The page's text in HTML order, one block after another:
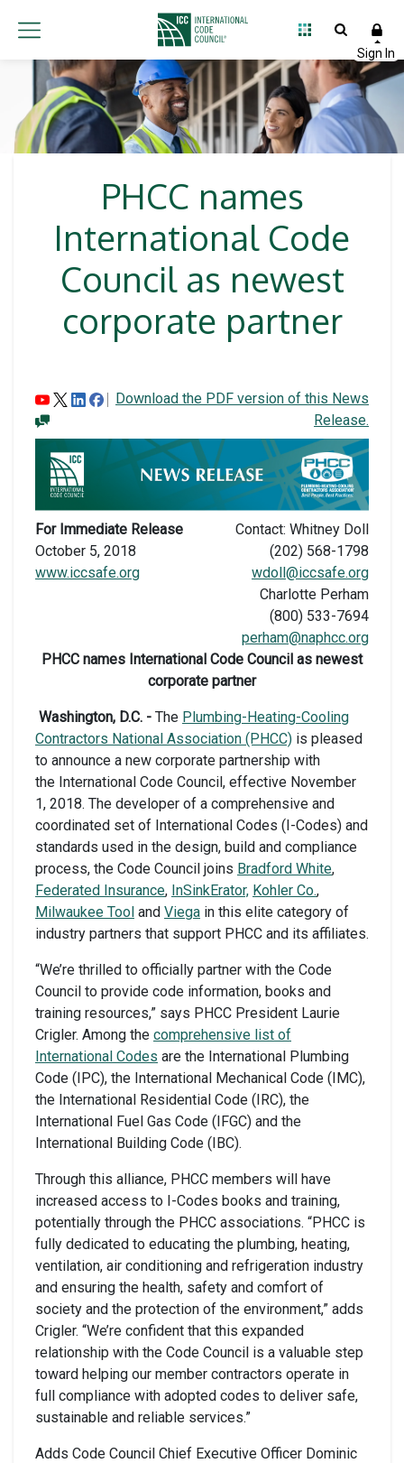
PHCC names
International Code
Council as newest
corporate partner
Download the PDF version of this News
Release.
For Immediate Release
October 5, 2018
www.iccsafe.org
Contact: Whitney Doll
(202) 568-1798
wdoll@iccsafe.org
Charlotte Perham
(800) 533-7694
perham@naphcc.org
PHCC names International Code Council as newest
corporate partner
Washington, D.C. - The Plumbing-Heating-Cooling
Contractors National Association (PHCC) is pleased
to announce a new corporate partnership with
the International Code Council, effective November
1, 2018. The developer of a comprehensive and
coordinated set of International Codes (I-Codes) and
standards used in the design, build and compliance
process, the Code Council joins Bradford White,
Federated Insurance, InSinkErator, Kohler Co.,
Milwaukee Tool and Viega in this elite category of
industry partners that support PHCC and its affiliates.
“We’re thrilled to officially partner with the Code
Council to provide code information, books and
training resources,” says PHCC President Laurie
Crigler. Among the comprehensive list of
International Codes are the International Plumbing
Code (IPC), the International Mechanical Code (IMC),
the International Residential Code (IRC), the
International Fuel Gas Code (IFGC) and the
International Building Code (IBC).
Through this alliance, PHCC members will have
increased access to I-Codes books and training,
potentially through the PHCC associations. “PHCC is
fully dedicated to educating the plumbing, heating,
ventilation, air conditioning and refrigeration industry
and ensuring the health, safety and comfort of
society and the protection of the environment,” adds
Crigler. “We’re confident that this expanded
relationship with the Code Council is a valuable step
toward helping our member contractors operate in
full compliance with adopted codes to deliver safe,
sustainable and reliable services.”
Adds Code Council Chief Executive Officer Dominic